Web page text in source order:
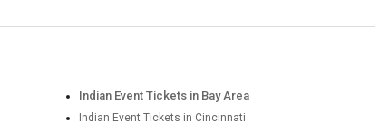
Indian Event Tickets in Bay Area
Indian Event Tickets in Cincinnati